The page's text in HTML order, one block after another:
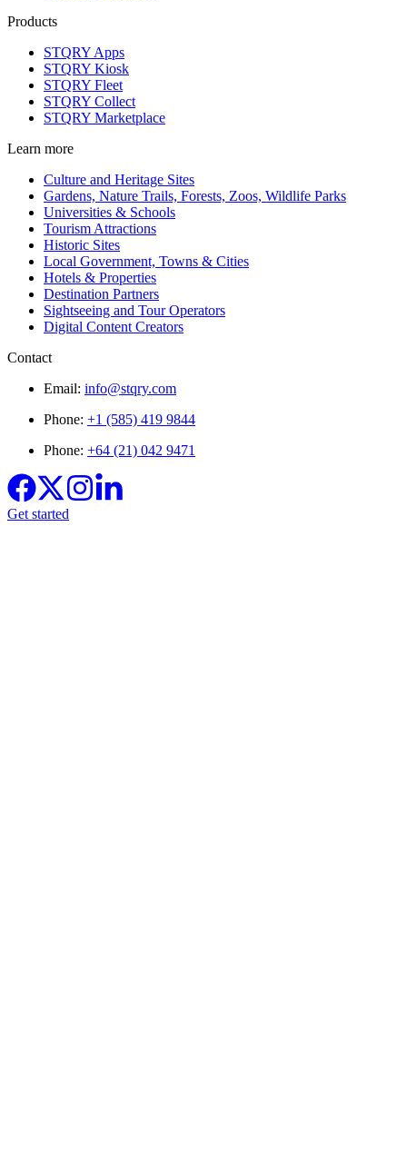
Products
STQRY Apps
STQRY Kiosk
STQRY Fleet
STQRY Collect
STQRY Marketplace
Learn more
Culture and Heritage Sites
Gardens, Nature Trails, Forests, Zoos, Wildlife Parks
Universities & Schools
Tourism Attractions
Historic Sites
Local Government, Towns & Cities
Hotels & Properties
Destination Partners
Sightseeing and Tour Operators
Digital Content Creators
Contact
Email: info@stqry.com
Phone: +1 (585) 419 9844
Phone: +64 (21) 042 9471
Get started